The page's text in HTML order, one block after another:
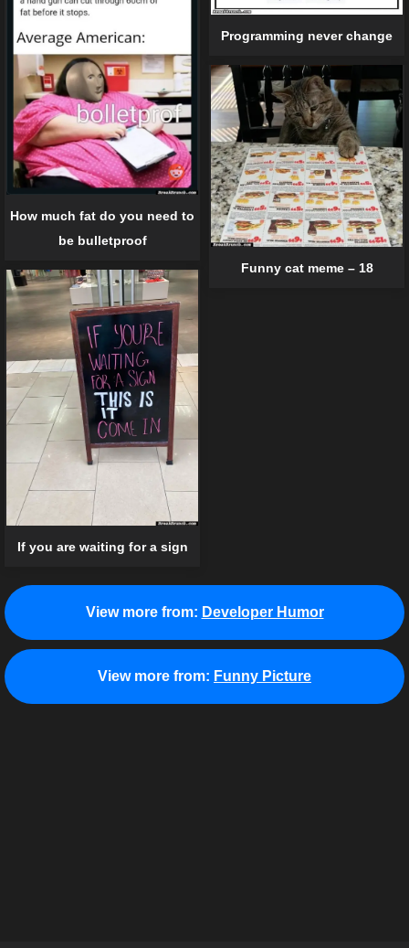
Programming never change
How much fat do you need to
be bulletproof
Funny cat meme – 18
If you are waiting for a sign
View more from: Developer Humor
View more from: Funny Picture